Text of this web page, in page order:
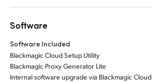
Software
Software Included
Blackmagic Cloud Setup Utility
Blackmagic Proxy Generator Lite
Internal software upgrade via Blackmagic